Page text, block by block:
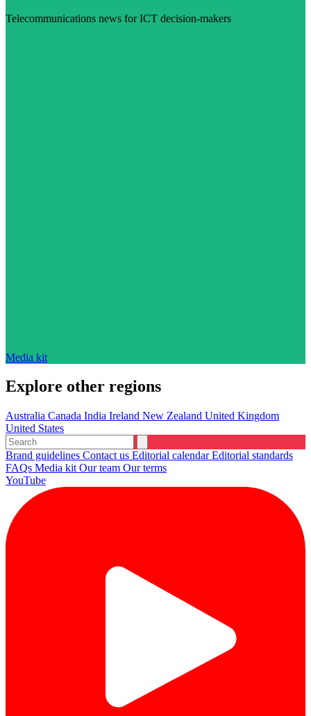
Telecommunications news for ICT decision-makers
Media kit
Explore other regions
Australia Canada India Ireland New Zealand United Kingdom
United States
Brand guidelines Contact us Editorial calendarEditorial standards
FAQs Media kit Our team Our terms
YouTube